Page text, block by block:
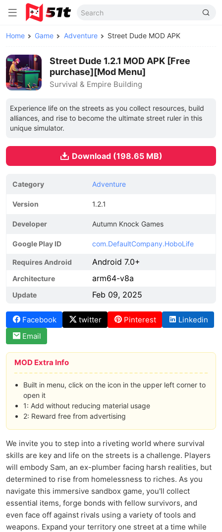
Home Game Adventure Street Dude MOD APK
Street Dude 1.2.1 MOD APK [Free
purchase][Mod Menu]
Survival & Empire Building
Experience life on the streets as you collect resources, build
alliances, and rise to become the ultimate street ruler in this
unique simulator.
Download (198.65 MB)
Category Adventure
Version 1.2.1
Developer Autumn Knock Games
Google Play ID com.DefaultCompany.HoboLife
Requires Android Android 7.0+
Architecture arm64-v8a
Update Feb 09, 2025
Facebook twitter Pinterest
Linkedin
Email
MOD Extra Info
Built in menu, click on the icon in the upper left corner to
open it
1: Add without reducing material usage
2: Reward free from advertising
We invite you to step into a riveting world where survival
skills are key and life on the streets is a challenge. Players
will embody Sam, an ex-plumber facing harsh realities, but
determined to rise from homelessness to riches. As you
navigate this immersive sandbox game, you'll collect
essential items, forge bonds with fellow survivors, and
even face off against rivals using a variety of tools and
weapons. Expand your territory one street at a time while